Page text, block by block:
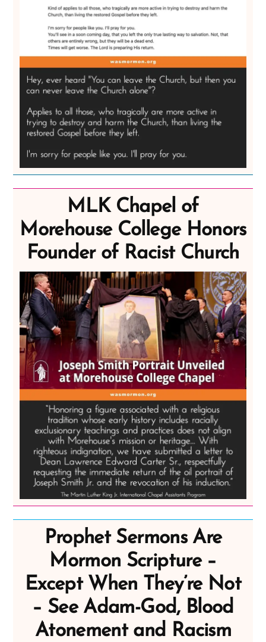
MLK Chapel of
Morehouse College Honors
Founder of Racist Church
Prophet Sermons Are
Mormon Scripture –
Except When They’re Not
– See Adam-God, Blood
Atonement and Racism